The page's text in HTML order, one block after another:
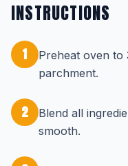
INSTRUCTIONS
1
Preheat oven to
parchment.
2
Blend all
smooth.